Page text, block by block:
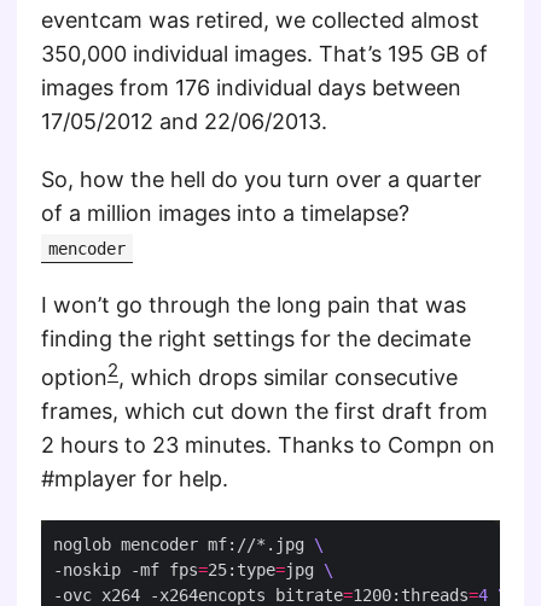
eventcam was retired, we collected almost
350,000 individual images. That’s 195 GB of
images from 176 individual days between
17/05/2012 and 22/06/2013.
So, how the hell do you turn over a quarter
of a million images into a timelapse?
mencoder
I won’t go through the long pain that was
finding the right settings for the decimate
option2, which drops similar consecutive
frames, which cut down the first draft from
2 hours to 23 minutes. Thanks to Compn on
#mplayer for help.
noglob mencoder mf://*.jpg
-noskip -mf fps=25:type=jpg
-ovc x264 -x264encopts bitrate=1200:threads=4